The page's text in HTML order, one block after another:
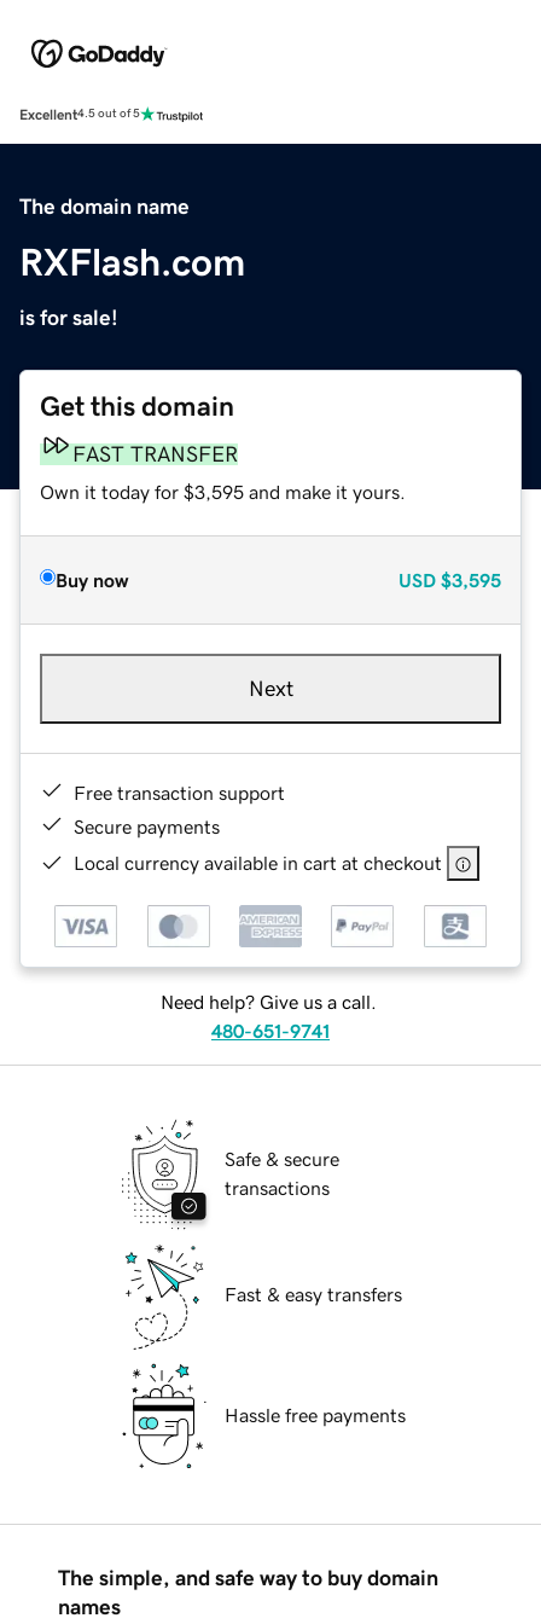
Excellent4.5 out of 5
The domain name
RXFlash.com
is for sale!
Get this domain
FAST TRANSFER
Own it today for $3,595 and make it yours.
Buy now USD $3,595
Next
Free transaction support
Secure payments
Local currency available in cart at checkout
Need help? Give us a call.
480-651-9741
Safe & secure
transactions
Fast & easy transfers
Hassle free payments
The simple, and safe way to buy domain
names